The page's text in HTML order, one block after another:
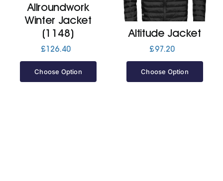
Allroundwork
Winter Jacket
(1148)
£126.40
Choose Option
Altitude Jacket
£97.20
Choose Option